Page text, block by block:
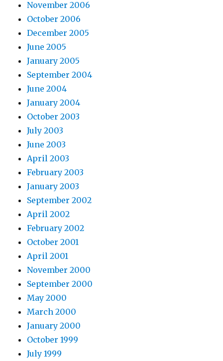
November 2006
October 2006
December 2005
June 2005
January 2005
September 2004
June 2004
January 2004
October 2003
July 2003
June 2003
April 2003
February 2003
January 2003
September 2002
April 2002
February 2002
October 2001
April 2001
November 2000
September 2000
May 2000
March 2000
January 2000
October 1999
July 1999